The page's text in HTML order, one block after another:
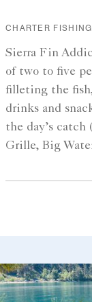
CHARTER FISHING
Sierra Fin
of two to five
filleting the
drinks and
the day’s
Grille, Big